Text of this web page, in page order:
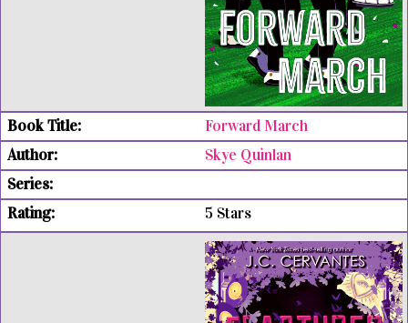
Forward March
Skye Quinlan
5 Stars